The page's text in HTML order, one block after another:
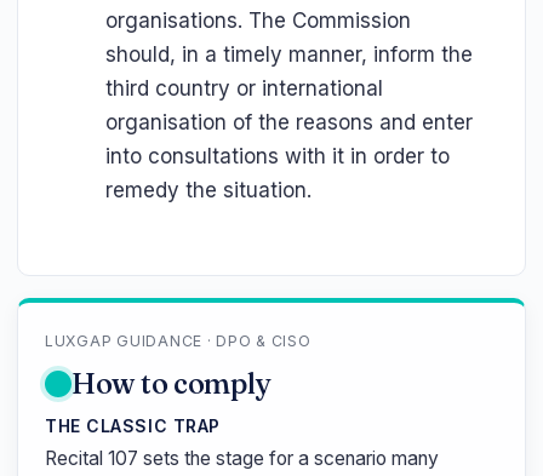
organisations. The Commission
should, in a timely manner, inform the
third country or international
organisation of the reasons and enter
into consultations with it in order to
remedy the situation.
LUXGAP GUIDANCE · DPO & CISO
How to comply
THE CLASSIC TRAP
Recital 107 sets the stage for a scenario many